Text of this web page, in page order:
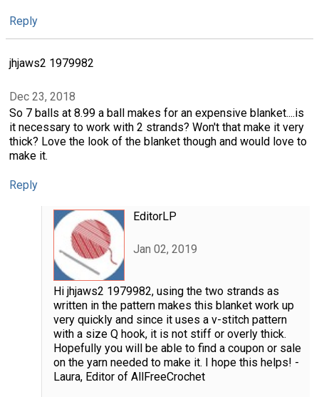
Reply
jhjaws2 1979982
Dec 23, 2018
So 7 balls at 8.99 a ball makes for an expensive blanket....is
it necessary to work with 2 strands? Won't that make it very
thick? Love the look of the blanket though and would love to
make it.
Reply
EditorLP
Jan 02, 2019
Hi jhjaws2 1979982, using the two strands as
written in the pattern makes this blanket work up
very quickly and since it uses a v-stitch pattern
with a size Q hook, it is not stiff or overly thick.
Hopefully you will be able to find a coupon or sale
on the yarn needed to make it. I hope this helps! -
Laura, Editor of AllFreeCrochet